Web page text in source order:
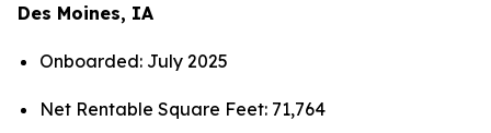
Des Moines, IA
Onboarded: July 2025
Net Rentable Square Feet: 71,764